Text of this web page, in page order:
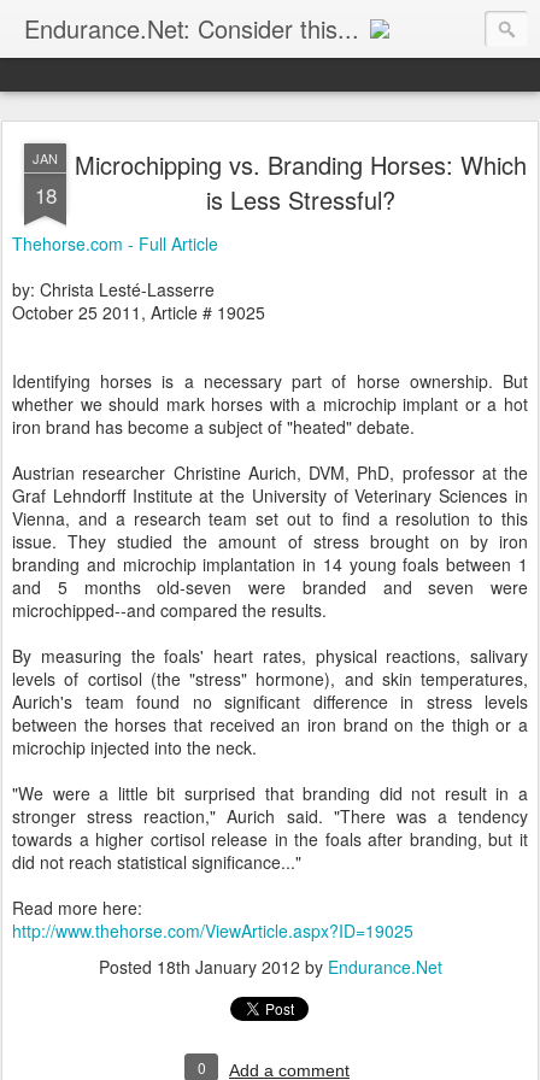
Endurance.Net: Consider this...
Endurance news, horse news, and other news to consider!... presented by Endurance.net
JAN
18
Microchipping vs. Branding Horses: Which
is Less Stressful?
Thehorse.com - Full Article
by: Christa Lesté-Lasserre
October 25 2011, Article # 19025
Identifying horses is a necessary part of horse ownership. But
whether we should mark horses with a microchip implant or a hot
iron brand has become a subject of "heated" debate.
Austrian researcher Christine Aurich, DVM, PhD, professor at the
Graf Lehndorff Institute at the University of Veterinary Sciences in
Vienna, and a research team set out to find a resolution to this
issue. They studied the amount of stress brought on by iron
branding and microchip implantation in 14 young foals between 1
and 5 months old-seven were branded and seven were
microchipped--and compared the results.
By measuring the foals' heart rates, physical reactions, salivary
levels of cortisol (the "stress" hormone), and skin temperatures,
Aurich's team found no significant difference in stress levels
between the horses that received an iron brand on the thigh or a
microchip injected into the neck.
"We were a little bit surprised that branding did not result in a
stronger stress reaction," Aurich said. "There was a tendency
towards a higher cortisol release in the foals after branding, but it
did not reach statistical significance..."
Read more here:
http://www.thehorse.com/ViewArticle.aspx?ID=19025
Posted 18th January 2012 by Endurance.Net
0 Add a comment